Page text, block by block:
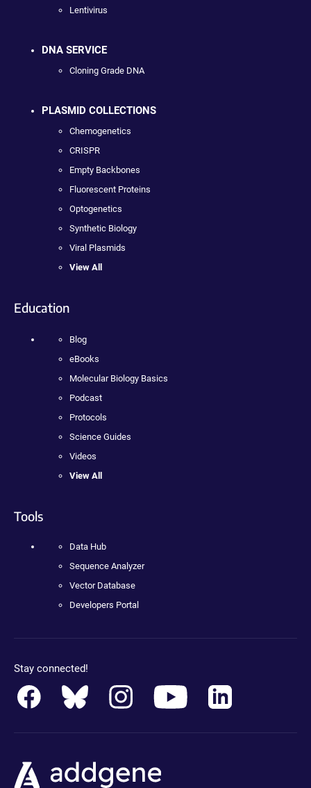
Lentivirus
DNA SERVICE
Cloning Grade DNA
PLASMID COLLECTIONS
Chemogenetics
CRISPR
Empty Backbones
Fluorescent Proteins
Optogenetics
Synthetic Biology
Viral Plasmids
View All
Education
Blog
eBooks
Molecular Biology Basics
Podcast
Protocols
Science Guides
Videos
View All
Tools
Data Hub
Sequence Analyzer
Vector Database
Developers Portal
Stay connected!